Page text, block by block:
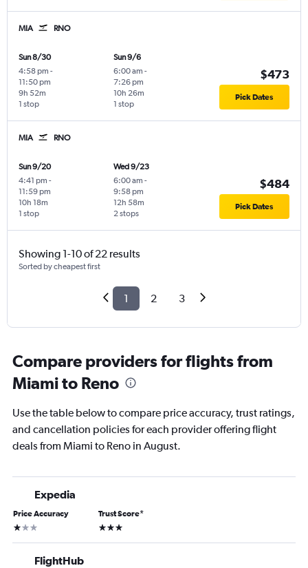
MIA RNO
Sun 8/30
4:58 pm -
11:50 pm
1 stop
9h 52m
Sun 9/6
6:00 am -
7:26 pm
1 stop
10h 26m
$473
Pick Dates
MIA RNO
Sun 9/20
4:41 pm -
11:59 pm
1 stop
10h 18m
Wed 9/23
6:00 am -
9:58 pm
2 stops
12h 58m
$484
Pick Dates
Showing 1-10 of 22 results
Sorted by cheapest first
1 2 3
Compare providers for flights from
Miami to Reno
Use the table below to compare price accuracy, trust ratings,
and cancellation policies for each provider offering flight
deals from Miami to Reno in August.
Expedia
Price Accuracy
1 star
Trust Score*
3 stars
FlightHub